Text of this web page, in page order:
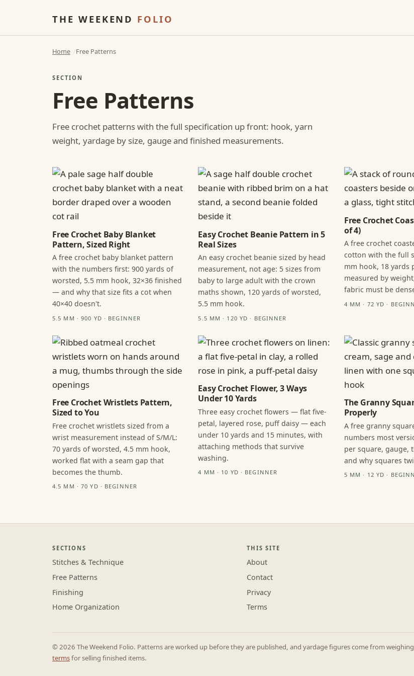
THE WEEKEND FOLIO
Home Free Patterns
SECTION
Free Patterns
Free crochet patterns with the full specification up front: hook, yarn
weight, yardage by size, gauge and finished measurements.
Free Crochet Baby Blanket
Pattern, Sized Right
A free crochet baby blanket pattern
with the numbers first: 900 yards of
worsted, 5.5 mm hook, 32×36 finished
— and why that size fits a cot when
40×40 doesn't.
5.5 MM · 900 YD · BEGINNER
Easy Crochet Beanie Pattern in 5
Real Sizes
An easy crochet beanie sized by head
measurement, not age: 5 sizes from
baby to large adult with the crown
maths shown, 120 yards of worsted,
5.5 mm hook.
5.5 MM · 120 YD · BEGINNER
Free Crochet
of 4)
A free crochet
cotton with the full
mm hook, 18 yards
measured by
fabric must be
4 MM · 72 YD ·
Free Crochet Wristlets Pattern,
Sized to You
Free crochet wristlets sized from a
wrist measurement instead of S/M/L:
70 yards of worsted, 4.5 mm hook,
worked flat with a seam gap that
becomes the thumb.
4.5 MM · 70 YD · BEGINNER
Easy Crochet Flower, 3 Ways
Under 10 Yards
Three easy crochet flowers — flat five-
petal, layered rose, puff daisy — each
under 10 yards and 15 minutes, with
attaching methods that survive
washing.
4 MM · 10 YD · BEGINNER
The Granny
Properly
A free granny
numbers most
per square, gauge,
and why squares
5 MM · 12 YD ·
SECTIONS
Stitches & Technique
Free Patterns
Finishing
Home Organization
THIS SITE
About
Contact
Privacy
Terms
© 2026 The Weekend Folio. Patterns are worked up before they are published, and yardage figures come from
termsfor selling finished items.